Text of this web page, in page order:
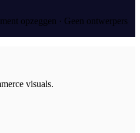
opzeggen · Geen ontwerpers
visuals.